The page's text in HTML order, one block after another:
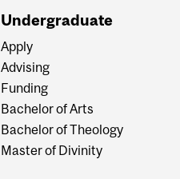
Undergraduate
Apply
Advising
Funding
Bachelor of Arts
Bachelor of Theology
Master of Divinity